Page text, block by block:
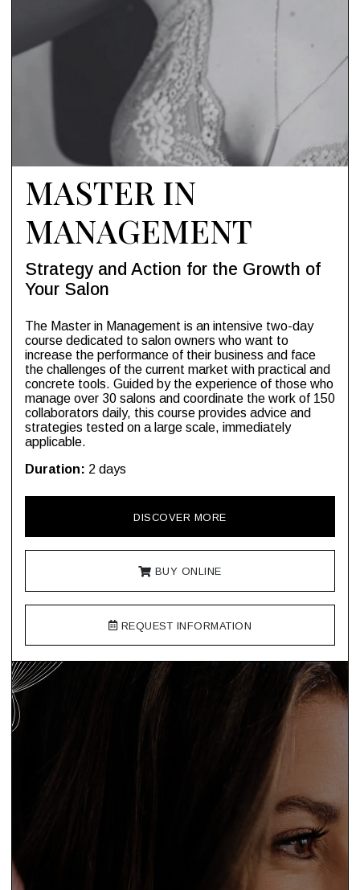
MASTER IN
MANAGEMENT
Strategy and Action for the Growth of
Your Salon
The Master in Management is an intensive two-day
course dedicated to salon owners who want to
increase the performance of their business and face
the challenges of the current market with practical and
concrete tools. Guided by the experience of those who
manage over 30 salons and coordinate the work of 150
collaborators daily, this course provides advice and
strategies tested on a large scale, immediately
applicable.
Duration: 2 days
DISCOVER MORE
BUY ONLINE
REQUEST INFORMATION